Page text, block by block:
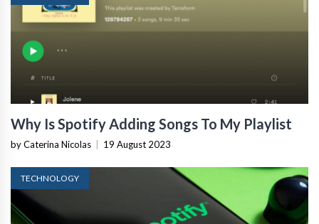
Why Is Spotify Adding Songs To My Playlist
by Caterina Nicolas | 19 August 2023
TECHNOLOGY